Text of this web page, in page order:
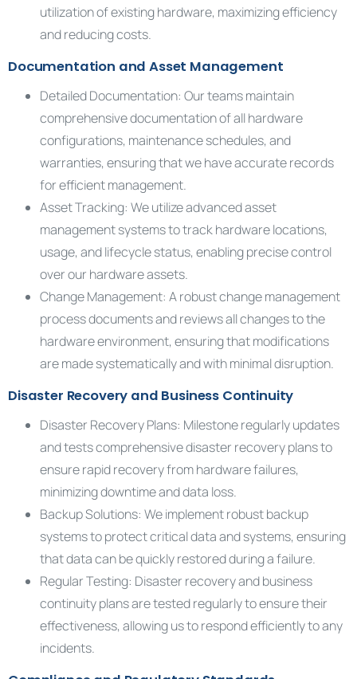
utilization of existing hardware, maximizing efficiency
and reducing costs.
Documentation and Asset Management
Detailed Documentation: Our teams maintain
comprehensive documentation of all hardware
configurations, maintenance schedules, and
warranties, ensuring that we have accurate records
for efficient management.
Asset Tracking: We utilize advanced asset
management systems to track hardware locations,
usage, and lifecycle status, enabling precise control
over our hardware assets.
Change Management: A robust change management
process documents and reviews all changes to the
hardware environment, ensuring that modifications
are made systematically and with minimal disruption.
Disaster Recovery and Business Continuity
Disaster Recovery Plans: Milestone regularly updates
and tests comprehensive disaster recovery plans to
ensure rapid recovery from hardware failures,
minimizing downtime and data loss.
Backup Solutions: We implement robust backup
systems to protect critical data and systems, ensuring
that data can be quickly restored during a failure.
Regular Testing: Disaster recovery and business
continuity plans are tested regularly to ensure their
effectiveness, allowing us to respond efficiently to any
incidents.